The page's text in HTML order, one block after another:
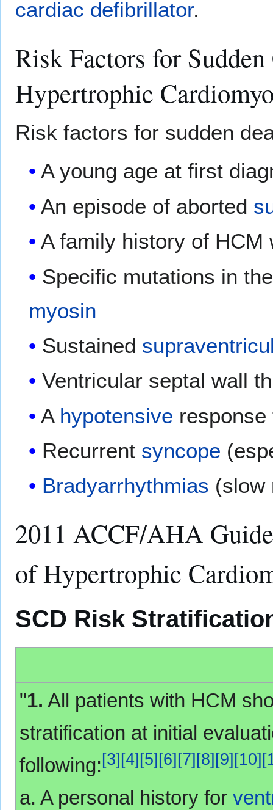
cardiac defibrillator.
Risk Factors for
Hypertrophic
Risk factors for sudden
A young age at first
An episode of aborted
A family history of
Specific mutations in
myosin
Sustained
Ventricular septal wall
A hypotensive
Recurrent syncope
Bradyarrhythmias (slow
2011 ACCF/AHA
of Hypertrophic
SCD Risk
"1. All patients with HCM
stratification at initial
following: [3] [4] [5] [6] [7] [8] [9] [10] [
a. A personal history for